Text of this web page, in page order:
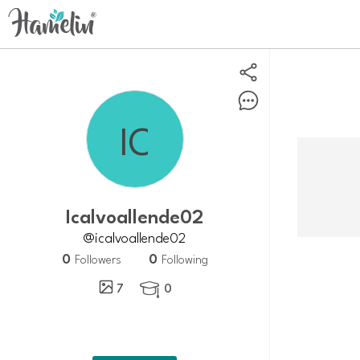
icalvoallende02
@icalvoallende02
0 Followers 0 Following
7
 0